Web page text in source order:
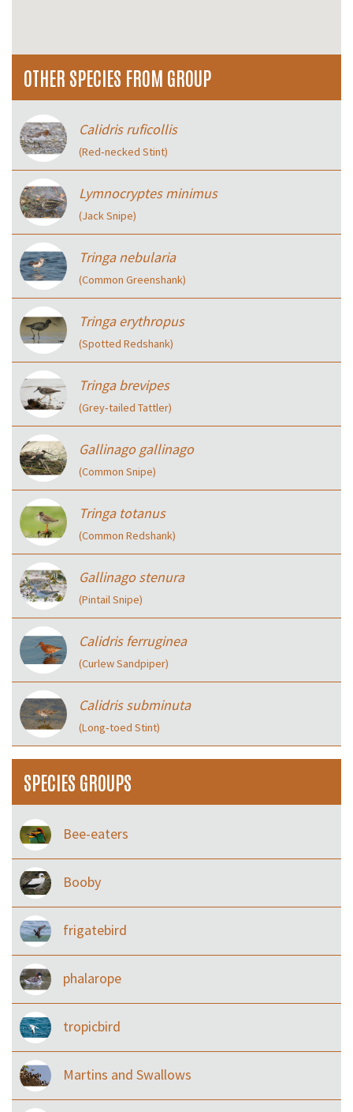
OTHER SPECIES FROM GROUP
Calidris ruficollis
(Red‑necked Stint)
Lymnocryptes minimus
(Jack Snipe)
Tringa nebularia
(Common Greenshank)
Tringa erythropus
(Spotted Redshank)
Tringa brevipes
(Grey‑tailed Tattler)
Gallinago gallinago
(Common Snipe)
Tringa totanus
(Common Redshank)
Gallinago stenura
(Pintail Snipe)
Calidris ferruginea
(Curlew Sandpiper)
Calidris subminuta
(Long‑toed Stint)
SPECIES GROUPS
Bee-eaters
Booby
frigatebird
phalarope
tropicbird
Martins and Swallows